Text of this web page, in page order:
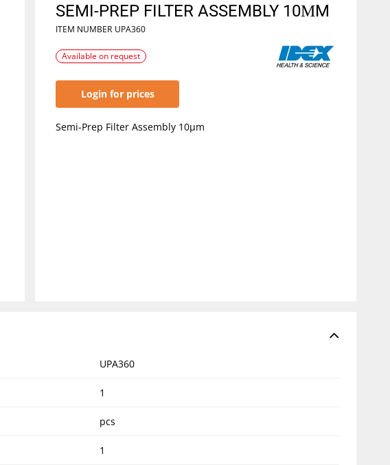
SEMI-PREP FILTER ASSEMBLY 10ΜM
ITEM NUMBER UPA360
Available on request
Login for prices
Semi-Prep Filter Assembly 10µm
UPA360
1
pcs
1